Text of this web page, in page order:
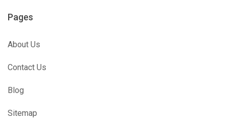
Pages
About Us
Contact Us
Blog
Sitemap